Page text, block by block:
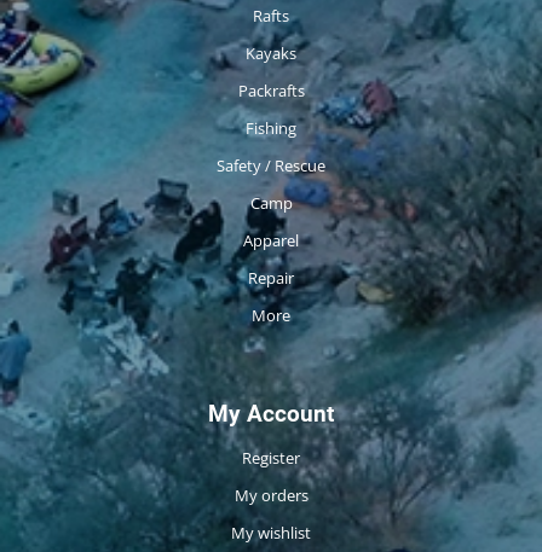
Rafts
Kayaks
Packrafts
Fishing
Safety / Rescue
Camp
Apparel
Repair
More
My Account
Register
My orders
My wishlist